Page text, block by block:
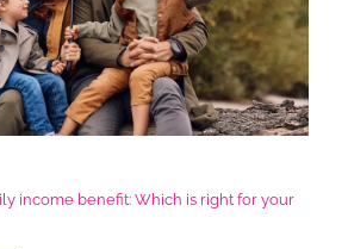
income benefit: Which is right for your